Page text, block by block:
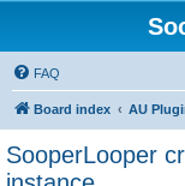
FAQ
Board index AU
SooperLooper